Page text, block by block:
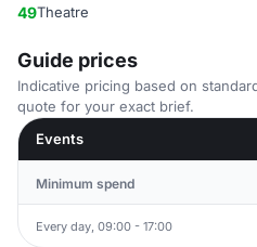
49Theatre
Guide prices
Indicative pricing based on
quote for your exact brief.
Events
Minimum spend
Every day, 09:00 - 17:00